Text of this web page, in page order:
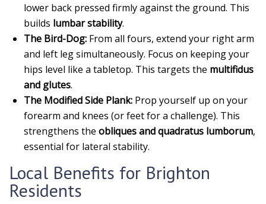
lower back pressed firmly against the ground. This
builds lumbar stability.
The Bird-Dog: From all fours, extend your right arm
and left leg simultaneously. Focus on keeping your
hips level like a tabletop. This targets the multifidus
and glutes.
The Modified Side Plank: Prop yourself up on your
forearm and knees (or feet for a challenge). This
strengthens the obliques and quadratus lumborum,
essential for lateral stability.
Local Benefits for Brighton
Residents